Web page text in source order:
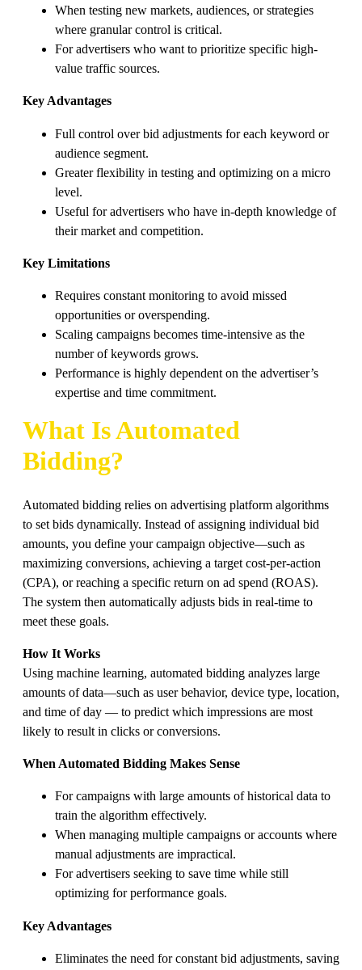
When testing new markets, audiences, or strategies
where granular control is critical.
For advertisers who want to prioritize specific high-
value traffic sources.
Key Advantages
Full control over bid adjustments for each keyword or
audience segment.
Greater flexibility in testing and optimizing on a micro
level.
Useful for advertisers who have in-depth knowledge of
their market and competition.
Key Limitations
Requires constant monitoring to avoid missed
opportunities or overspending.
Scaling campaigns becomes time-intensive as the
number of keywords grows.
Performance is highly dependent on the advertiser’s
expertise and time commitment.
What Is Automated
Bidding?
Automated bidding relies on advertising platform algorithms
to set bids dynamically. Instead of assigning individual bid
amounts, you define your campaign objective—such as
maximizing conversions, achieving a target cost-per-action
(CPA), or reaching a specific return on ad spend (ROAS).
The system then automatically adjusts bids in real-time to
meet these goals.
How It Works
Using machine learning, automated bidding analyzes large
amounts of data—such as user behavior, device type, location,
and time of day — to predict which impressions are most
likely to result in clicks or conversions.
When Automated Bidding Makes Sense
For campaigns with large amounts of historical data to
train the algorithm effectively.
When managing multiple campaigns or accounts where
manual adjustments are impractical.
For advertisers seeking to save time while still
optimizing for performance goals.
Key Advantages
Eliminates the need for constant bid adjustments, saving